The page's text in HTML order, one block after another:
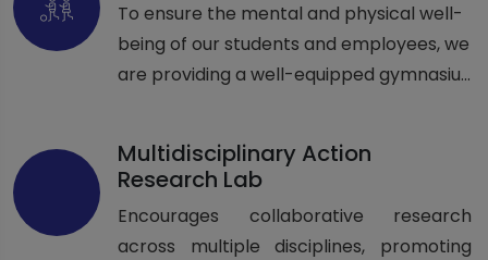
To ensure the mental and physical well-
being of our students and employees, we
are providing a well-equipped gymnasiu...
Multidisciplinary Action
Research Lab
Encourages collaborative research
across multiple disciplines, promoting